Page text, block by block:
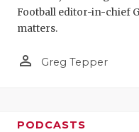
Football editor-in-chief
matters.
person_outline Greg Tepper
PODCASTS